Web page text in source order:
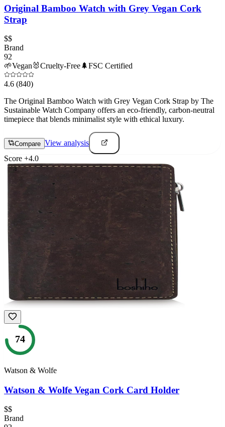
Original Bamboo Watch with Grey Vegan Cork
Strap
$$
Brand
92
🌱Vegan🐰Cruelty-Free🌲FSC Certified
4.6 (840)
The Original Bamboo Watch with Grey Vegan Cork Strap by The
Sustainable Watch Company offers an eco-friendly, carbon-neutral
timepiece that blends minimalist style with ethical luxury.
Compare View analysis
Score +4.0
74
Watson & Wolfe
Watson & Wolfe Vegan Cork Card Holder
$$
Brand